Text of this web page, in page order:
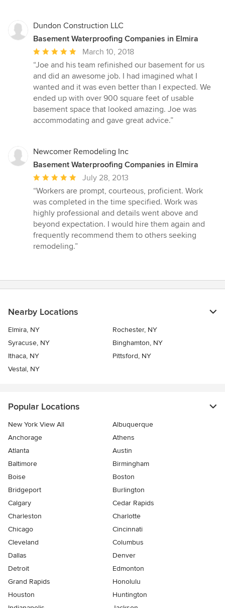
Dundon Construction LLC
Basement Waterproofing Companies in Elmira
Average
rating:
5
out
of
5
stars
March 10, 2018
“Joe and his team refinished our basement for us
and did an awesome job. I had imagined what I
wanted and it was even better than I expected. We
ended up with over 900 square feet of usable
basement space that looked amazing. Joe was
accommodating and gave great advice.”
Newcomer Remodeling Inc
Basement Waterproofing Companies in Elmira
Average
rating:
5
out
of
5
stars
July 28, 2013
“Workers are prompt, courteous, proficient. Work
was completed in the time specified. Work was
highly professional and details went above and
beyond expectation. I would hire them again and
frequently recommend them to others seeking
remodeling.”
Nearby Locations
Elmira, NY
Rochester, NY
Syracuse, NY
Binghamton, NY
Ithaca, NY
Pittsford, NY
Vestal, NY
Popular Locations
New York View All
Albuquerque
Anchorage
Athens
Atlanta
Austin
Baltimore
Birmingham
Boise
Boston
Bridgeport
Burlington
Calgary
Cedar Rapids
Charleston
Charlotte
Chicago
Cincinnati
Cleveland
Columbus
Dallas
Denver
Detroit
Edmonton
Grand Rapids
Honolulu
Houston
Huntington